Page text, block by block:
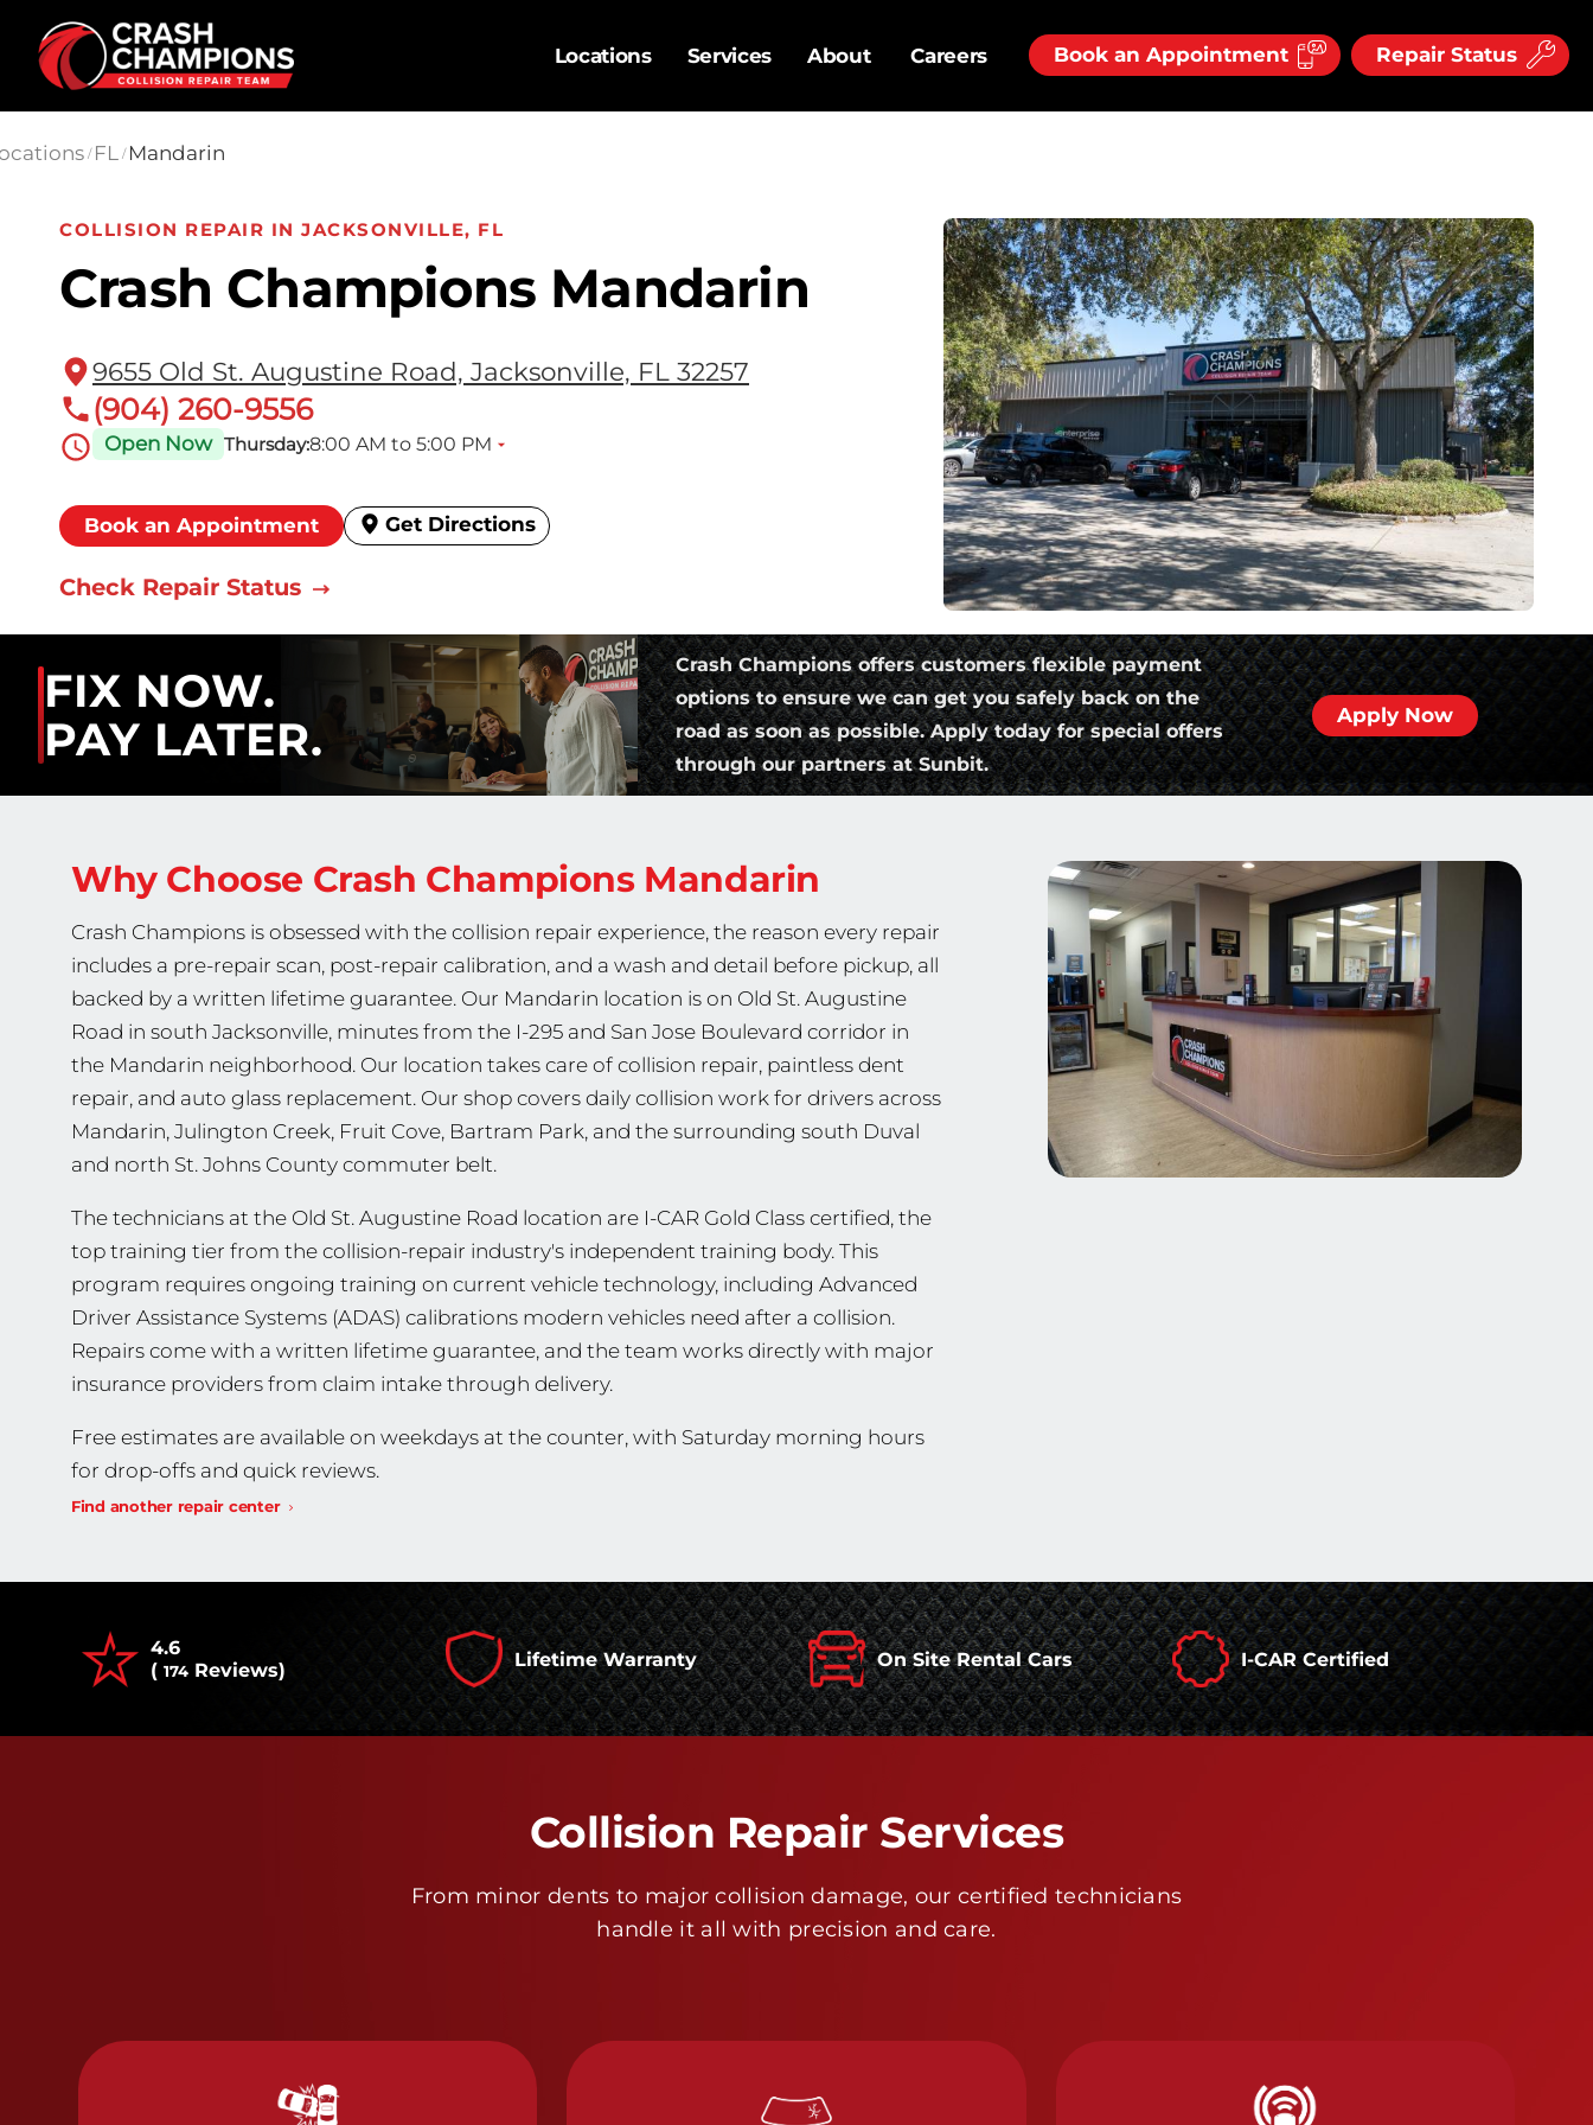
Skip to main content
Locations
Services About Careers Book an Appointment Repair Status
/ FL / Mandarin
COLLISION REPAIR IN JACKSONVILLE, FL
Crash Champions Mandarin
9655 Old St. Augustine Road, Jacksonville, FL 32257
(904) 260-9556
Open Now Thursday:8:00 AM to 5:00 PM
Book an Appointment Get Directions
Check Repair Status
FIX NOW.
PAY LATER.
Crash Champions offers customers flexible payment
options to ensure we can get you safely back on the
road as soon as possible. Apply today for special offers
through our partners at Sunbit.
Apply Now
Why Choose Crash Champions Mandarin
Crash Champions is obsessed with the collision repair experience, the reason every repair
includes a pre-repair scan, post-repair calibration, and a wash and detail before pickup, all
backed by a written lifetime guarantee. Our Mandarin location is on Old St. Augustine
Road in south Jacksonville, minutes from the I-295 and San Jose Boulevard corridor in
the Mandarin neighborhood. Our location takes care of collision repair, paintless dent
repair, and auto glass replacement. Our shop covers daily collision work for drivers across
Mandarin, Julington Creek, Fruit Cove, Bartram Park, and the surrounding south Duval
and north St. Johns County commuter belt.
The technicians at the Old St. Augustine Road location are I-CAR Gold Class certified, the
top training tier from the collision-repair industry's independent training body. This
program requires ongoing training on current vehicle technology, including Advanced
Driver Assistance Systems (ADAS) calibrations modern vehicles need after a collision.
Repairs come with a written lifetime guarantee, and the team works directly with major
insurance providers from claim intake through delivery.
Free estimates are available on weekdays at the counter, with Saturday morning hours
for drop-offs and quick reviews.
Find another repair center
4.6
( 174 Reviews) Lifetime Warranty On Site Rental Cars I-CAR Certified
Collision Repair Services
From minor dents to major collision damage, our certified technicians
handle it all with precision and care.